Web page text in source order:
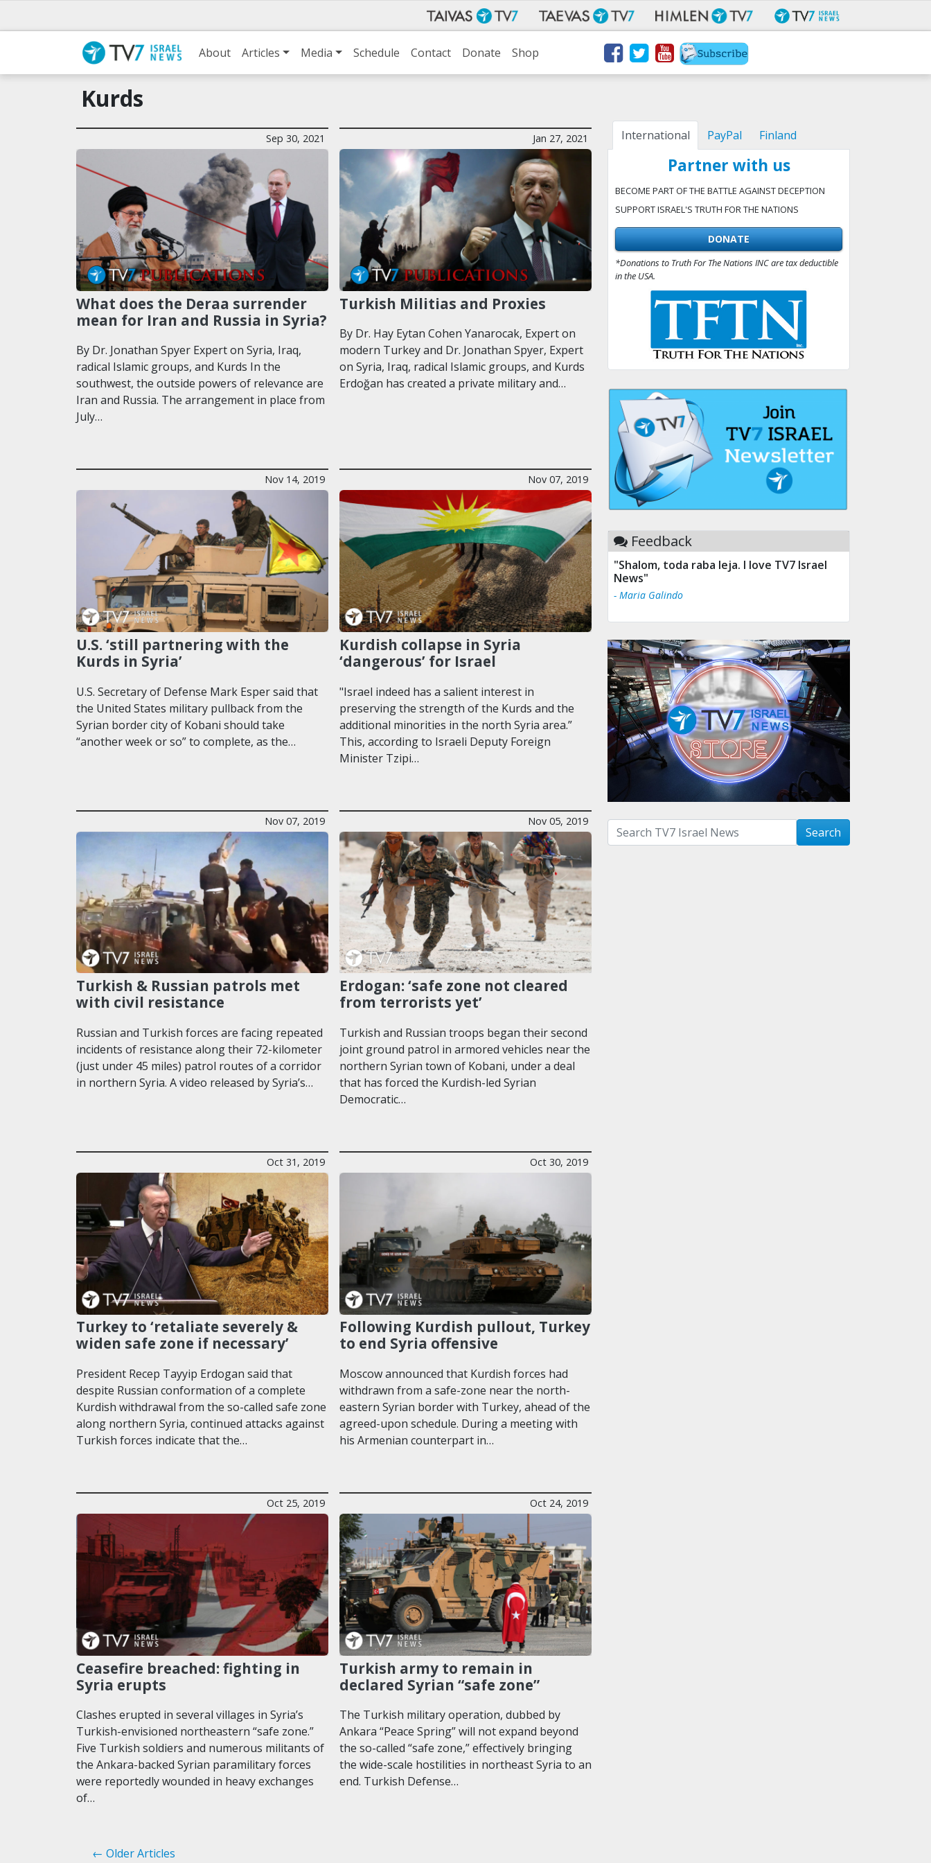
About Articles Media Schedule Contact Donate Shop
Kurds
Sep 30, 2021
What does the Deraa surrender
mean for Iran and Russia in Syria?
By Dr. Jonathan Spyer Expert on Syria, Iraq,
radical Islamic groups, and Kurds In the
southwest, the outside powers of relevance are
Iran and Russia. The arrangement in place from
July…
Jan 27, 2021
Turkish Militias and Proxies
By Dr. Hay Eytan Cohen Yanarocak, Expert on
modern Turkey and Dr. Jonathan Spyer, Expert
on Syria, Iraq, radical Islamic groups, and Kurds
Erdoğan has created a private military and…
Nov 14, 2019
U.S. ‘still partnering with the
Kurds in Syria’
U.S. Secretary of Defense Mark Esper said that
the United States military pullback from the
Syrian border city of Kobani should take
“another week or so” to complete, as the…
Nov 07, 2019
Kurdish collapse in Syria
‘dangerous’ for Israel
"Israel indeed has a salient interest in
preserving the strength of the Kurds and the
additional minorities in the north Syria area.”
This, according to Israeli Deputy Foreign
Minister Tzipi…
Nov 07, 2019
Turkish & Russian patrols met
with civil resistance
Russian and Turkish forces are facing repeated
incidents of resistance along their 72-kilometer
(just under 45 miles) patrol routes of a corridor
in northern Syria. A video released by Syria’s…
Nov 05, 2019
Erdogan: ‘safe zone not cleared
from terrorists yet’
Turkish and Russian troops began their second
joint ground patrol in armored vehicles near the
northern Syrian town of Kobani, under a deal
that has forced the Kurdish-led Syrian
Democratic…
Oct 31, 2019
Turkey to ‘retaliate severely &
widen safe zone if necessary’
President Recep Tayyip Erdogan said that
despite Russian conformation of a complete
Kurdish withdrawal from the so-called safe zone
along northern Syria, continued attacks against
Turkish forces indicate that the…
Oct 30, 2019
Following Kurdish pullout, Turkey
to end Syria offensive
Moscow announced that Kurdish forces had
withdrawn from a safe-zone near the north-
eastern Syrian border with Turkey, ahead of the
agreed-upon schedule. During a meeting with
his Armenian counterpart in…
Oct 25, 2019
Ceasefire breached: fighting in
Syria erupts
Clashes erupted in several villages in Syria’s
Turkish-envisioned northeastern “safe zone.”
Five Turkish soldiers and numerous militants of
the Ankara-backed Syrian paramilitary forces
were reportedly wounded in heavy exchanges
of…
Oct 24, 2019
Turkish army to remain in
declared Syrian “safe zone”
The Turkish military operation, dubbed by
Ankara “Peace Spring” will not expand beyond
the so-called “safe zone,” effectively bringing
the wide-scale hostilities in northeast Syria to an
end. Turkish Defense…
← Older Articles
International PayPal Finland
Partner with us
BECOME PART OF THE BATTLE AGAINST DECEPTION
SUPPORT ISRAEL'S TRUTH FOR THE NATIONS
DONATE
*Donations to Truth For The Nations INC are tax deductible
in the USA.
Feedback
"Shalom, toda raba leja. I love TV7 Israel
News"
- Maria Galindo
Search with term: Search